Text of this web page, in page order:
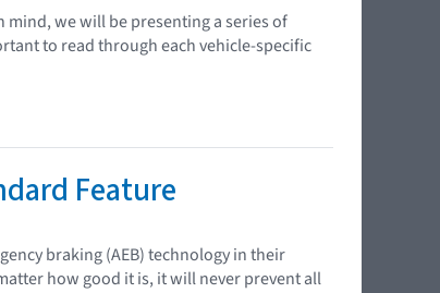
we will be presenting a series of
to read through each vehicle-specific
Feature
braking (AEB) technology in their
how good it is, it will never prevent all